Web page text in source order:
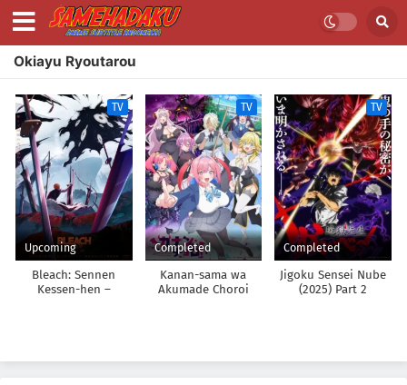
Okiayu Ryoutarou
TV
Upcoming
Bleach: Sennen
Kessen-hen –
TV
Completed
Kanan-sama wa
Akumade Choroi
TV
Completed
Jigoku Sensei Nube
(2025) Part 2